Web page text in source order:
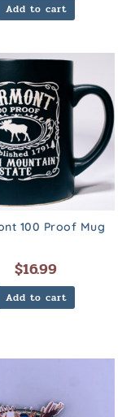
Add to cart
100 Proof Mug
$16.99
Add to cart